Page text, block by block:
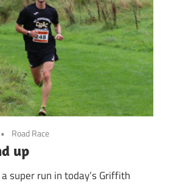
Road Race
up
super run in today’s Griffith